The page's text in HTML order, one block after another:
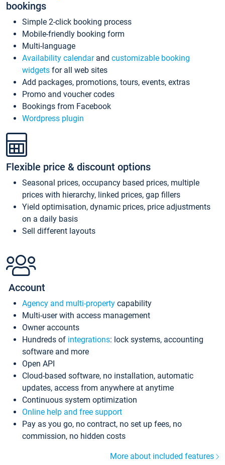
bookings
Simple 2-click booking process
Mobile-friendly booking form
Multi-language
Availability calendarand customizable booking
widgets for all web sites
Add packages, promotions, tours, events, extras
Promo and voucher codes
Bookings from Facebook
Wordpress plugin
Flexible price & discount options
Seasonal prices, occupancy based prices, multiple
prices with hierarchy, linked prices, gap fillers
Yield optimisation, dynamic prices, price adjustments
on a daily basis
Sell different layouts
Account
Agency and multi-property capability
Multi-user with access management
Owner accounts
Hundreds of integrations: lock systems, accounting
software and more
Open API
Cloud-based software, no installation, automatic
updates, access from anywhere at anytime
Continuous system optimization
Online help and free support
Pay as you go, no contract, no set up fees, no
commission, no hidden costs
More about included features